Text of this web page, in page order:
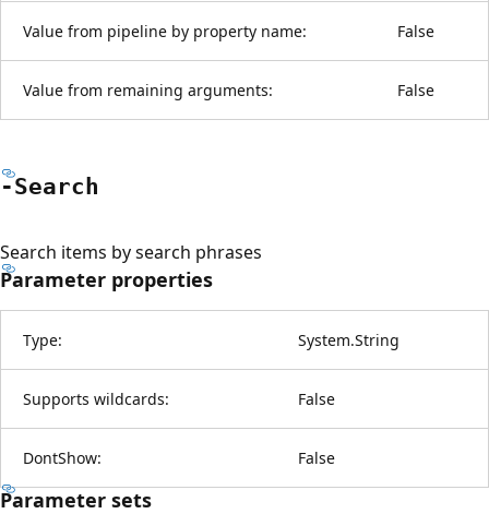
Value from pipeline by property name: False
Value from remaining arguments: False
-Search
Search items by search phrases
Parameter properties
Type: System.String
Supports wildcards: False
DontShow: False
Parameter sets